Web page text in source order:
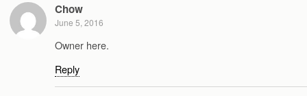
Chow
June 5, 2016
Owner here.
Reply